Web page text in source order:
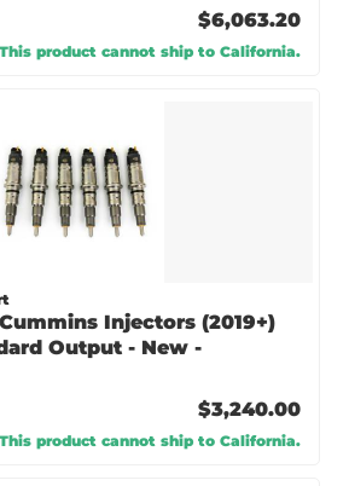
$6,063.20
This product cannot ship to California.
Injectors (2019+)
Output - New -
$3,240.00
This product cannot ship to California.